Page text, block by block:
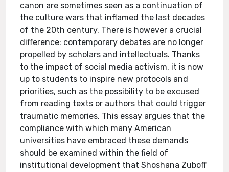
canon are sometimes seen as a continuation of
the culture wars that inflamed the last decades
of the 20th century. There is however a crucial
difference: contemporary debates are no longer
propelled by scholars and intellectuals. Thanks
to the impact of social media activism, it is now
up to students to inspire new protocols and
priorities, such as the possibility to be excused
from reading texts or authors that could trigger
traumatic memories. This essay argues that the
compliance with which many American
universities have embraced these demands
should be examined within the field of
institutional development that Shoshana Zuboff